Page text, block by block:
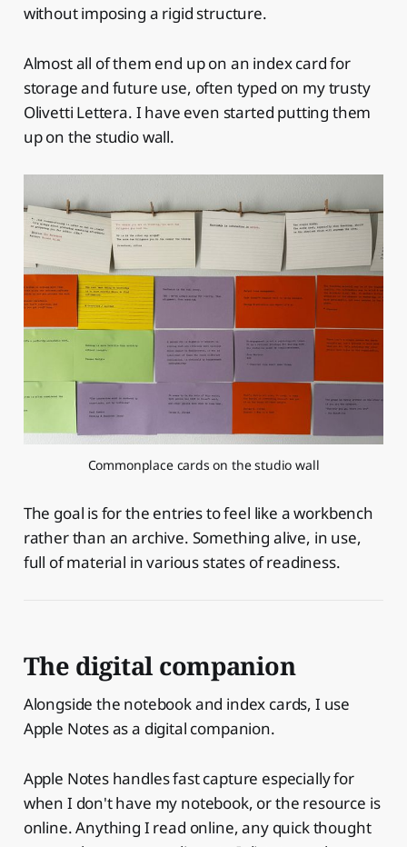
without imposing a rigid structure.
Almost all of them end up on an index card for
storage and future use, often typed on my trusty
Olivetti Lettera. I have even started putting them
up on the studio wall.
Commonplace cards on the studio wall
The goal is for the entries to feel like a workbench
rather than an archive. Something alive, in use,
full of material in various states of readiness.
The digital companion
Alongside the notebook and index cards, I use
Apple Notes as a digital companion.
Apple Notes handles fast capture especially for
when I don't have my notebook, or the resource is
online. Anything I read online, any quick thought